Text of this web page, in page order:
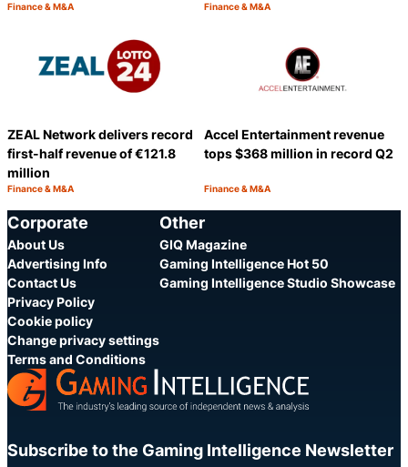
Category:
Finance & M&A
Category:
Finance & M&A
ZEAL Network delivers record
first-half revenue of €121.8
million
Category:
Finance & M&A
Accel Entertainment revenue
tops $368 million in record Q2
Category:
Finance & M&A
Corporate
About Us
Advertising Info
Contact Us
Privacy Policy
Cookie policy
Change privacy settings
Terms and Conditions
Other
GIQ Magazine
Gaming Intelligence Hot 50
Gaming Intelligence Studio Showcase
Subscribe to the Gaming Intelligence Newsletter